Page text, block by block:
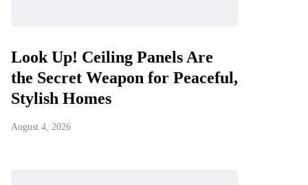
Look Up! Ceiling Panels Are
the Secret Weapon for Peaceful,
Stylish Homes
August 4, 2026